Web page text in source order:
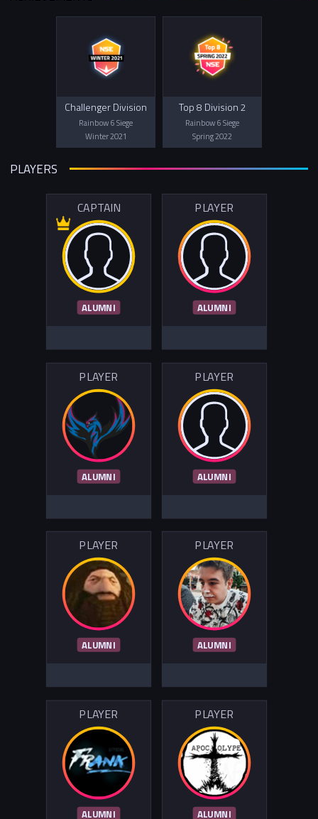
Challenger Division
Rainbow 6 Siege
Winter 2021
Top 8 Division 2
Rainbow 6 Siege
Spring 2022
PLAYERS
CAPTAIN
ALUMNI
PLAYER
ALUMNI
PLAYER
ALUMNI
PLAYER
ALUMNI
PLAYER
ALUMNI
PLAYER
ALUMNI
PLAYER
ALUMNI
PLAYER
ALUMNI